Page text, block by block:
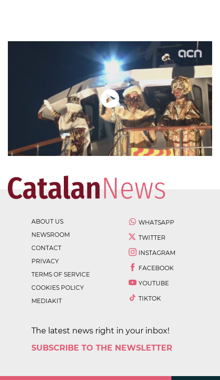
ABOUT US
NEWSROOM
CONTACT
PRIVACY
TERMS OF SERVICE
COOKIES POLICY
MEDIAKIT
WHATSAPP
TWITTER
INSTAGRAM
FACEBOOK
YOUTUBE
TIKTOK
The latest news right in your inbox!
SUBSCRIBE TO THE NEWSLETTER